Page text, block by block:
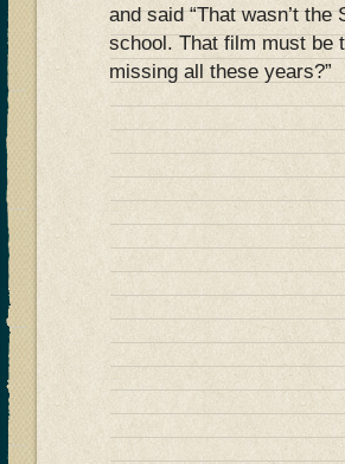
and said “That wasn’t
school. That film must be
missing all these years?”